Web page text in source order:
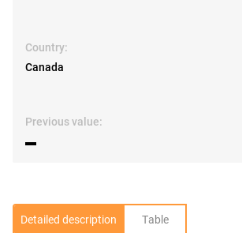
Country:
Canada
Previous value:
▬
Detailed description Table